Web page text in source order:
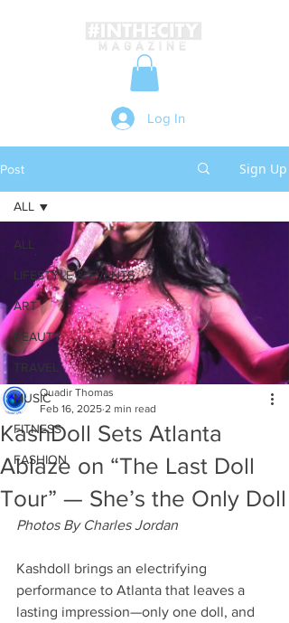
Log In
Post Sign Up
ALL
LIFESTYLE & EVENTS
ART
BEAUTY
TRAVEL
MUSIC
FITNESS
FASHION
ALL
KashDoll Sets Atlanta
Ablaze on “The Last Doll
Tour” — She’s the Only Doll
Quadir Thomas
Feb 16, 2025 2 min read
Photos By Charles Jordan
Kashdoll brings an electrifying
performance to Atlanta that leaves a
lasting impression—only one doll, and